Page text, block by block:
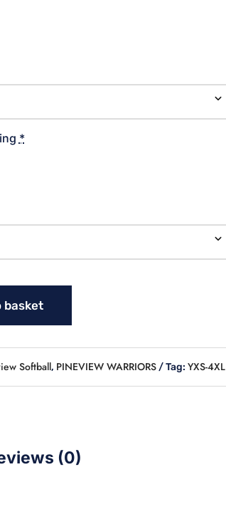
*
basket
Softball, PINEVIEW WARRIORS Tag: YXS-4XL
(0)